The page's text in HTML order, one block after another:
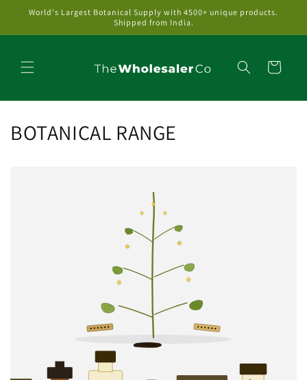
Skip to
World's Largest Botanical Supply with 4500+ unique products.
Shipped from India.
Cart
BOTANICAL RANGE